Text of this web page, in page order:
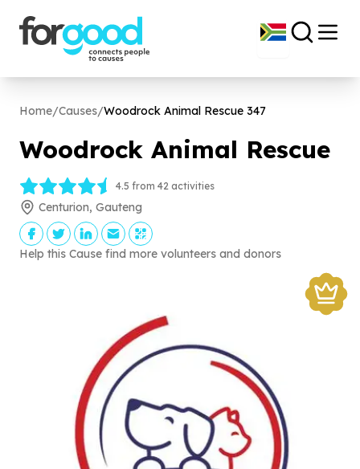
Home/Causes/Woodrock Animal Rescue 347
Woodrock Animal Rescue
4.5 from 42 activities
Centurion, Gauteng
Help this Cause find more volunteers and donors